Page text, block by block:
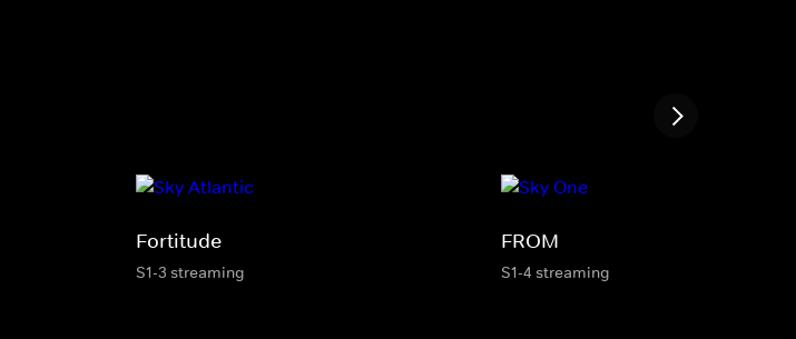
Fortitude
S1-3 streaming
FROM
S1-4 streaming